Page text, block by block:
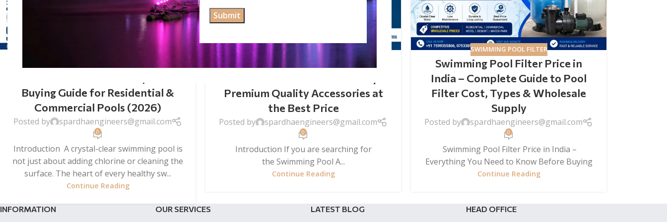
Buying Guide for Residential &
Commercial Pools (2026)
Posted by spardhaengineers@gmail.com
0
Introduction A crystal-clear swimming pool is
not just about adding chlorine or cleaning the
surface. The heart of every healthy sw...
Continue Reading
SWIMMING POOL ACCESSORIES
Swimming Pool Accessories
Premium Quality Accessories at
the Best Price
Posted by spardhaengineers@gmail.com
0
Introduction If you are searching for
the Swimming Pool A...
Continue Reading
SWIMMING POOL FILTER
Swimming Pool Filter Price in
India – Complete Guide to Pool
Filter Cost, Types & Wholesale
Supply
Posted by spardhaengineers@gmail.com
0
Swimming Pool Filter Price in India –
Everything You Need to Know Before Buying
Continue Reading
INFORMATION OUR SERVICES LATEST BLOG HEAD OFFICE